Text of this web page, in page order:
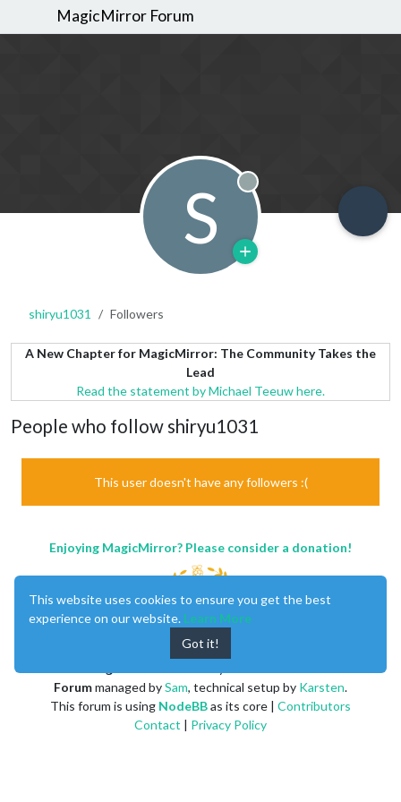
MagicMirror Forum
S Offline
shiryu1031 Followers
A New Chapter for MagicMirror: The Community Takes the
Lead
Read the statement by Michael Teeuw here.
People who follow shiryu1031
This user doesn't have any followers :(
Enjoying MagicMirror? Please consider a donation!
Forummanaged bySam, technical setup by Karsten.
This forum is using NodeBBas its core | Contributors
Contact | Privacy Policy
This website uses cookies to ensure you get the best
experience on our website. Learn More
Got it!